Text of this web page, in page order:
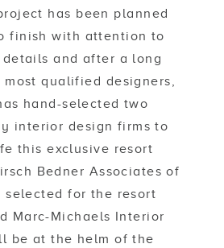
has been planned
finish with attention to
and after a long
qualified designers,
hand-selected two
interior design firms to
this exclusive resort
Bedner Associates of
selected for the resort
Marc-Michaels Interior
be at the helm of the